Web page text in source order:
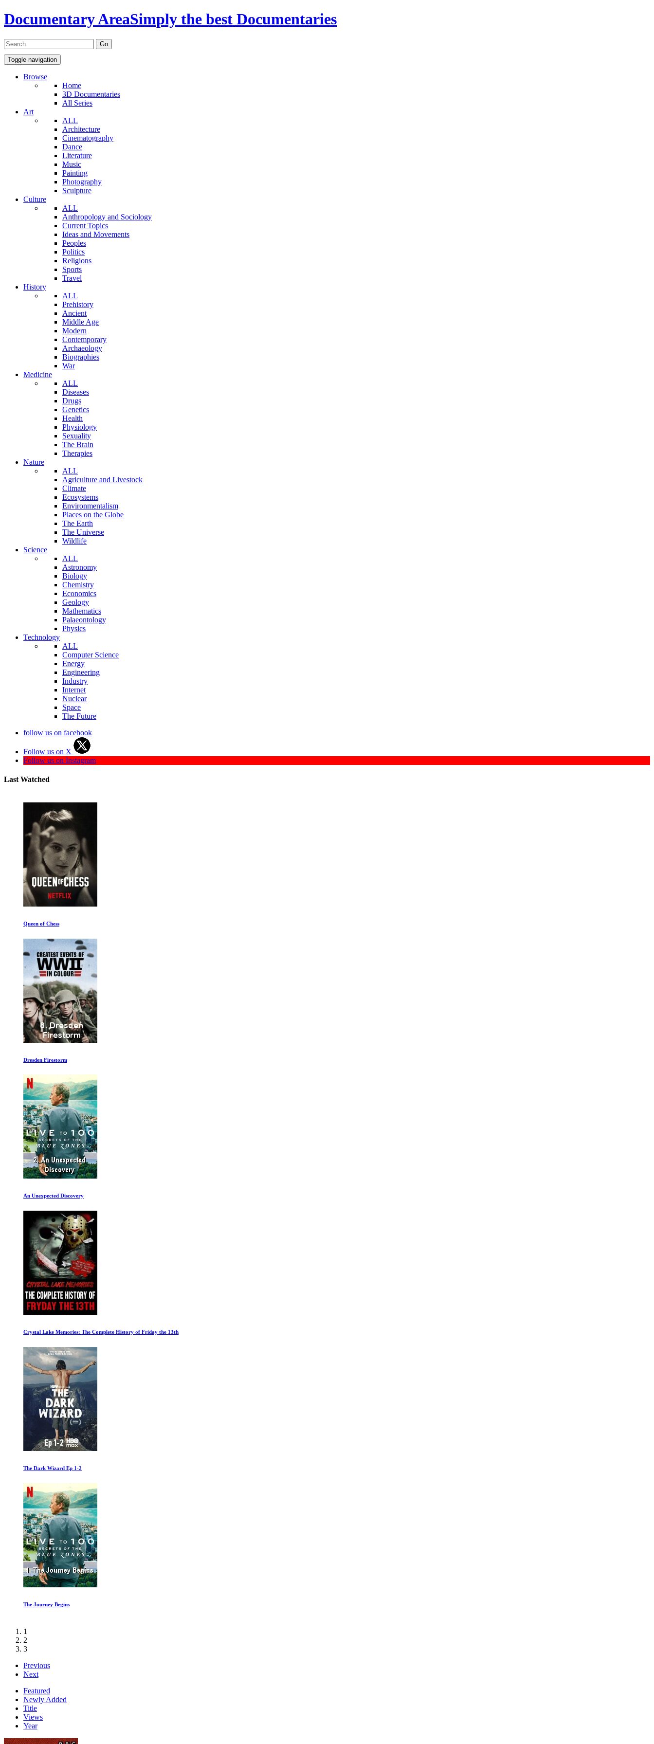
Documentary AreaSimply the best Documentaries
Toggle navigation
Browse
Home
3D Documentaries
All Series
Art
ALL
Architecture
Cinematography
Dance
Literature
Music
Painting
Photography
Sculpture
Culture
ALL
Anthropology and Sociology
Current Topics
Ideas and Movements
Peoples
Politics
Religions
Sports
Travel
History
ALL
Prehistory
Ancient
Middle Age
Modern
Contemporary
Archaeology
Biographies
War
Medicine
ALL
Diseases
Drugs
Genetics
Health
Physiology
Sexuality
The Brain
Therapies
Nature
ALL
Agriculture and Livestock
Climate
Ecosystems
Environmentalism
Places on the Globe
The Earth
The Universe
Wildlife
Science
ALL
Astronomy
Biology
Chemistry
Economics
Geology
Mathematics
Palaeontology
Physics
Technology
ALL
Computer Science
Energy
Engineering
Industry
Internet
Nuclear
Space
The Future
follow us on facebook
Follow us on X
Follow us on Instagram
Last Watched
Orange Juice no Pulp
1
2
3
Previous
Next
Featured
Newly Added
Title
Views
Year